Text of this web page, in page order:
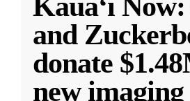
Kauaʻi
and
donate
new imaging